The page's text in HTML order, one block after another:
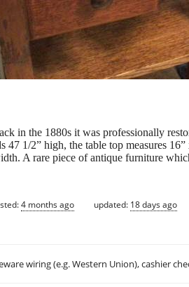
in the 1880s it was professionally
47 1/2” high, the table top measures
A rare piece of antique furniture
4 months ago updated: 18 days ago
wiring (e.g. Western Union), cashier